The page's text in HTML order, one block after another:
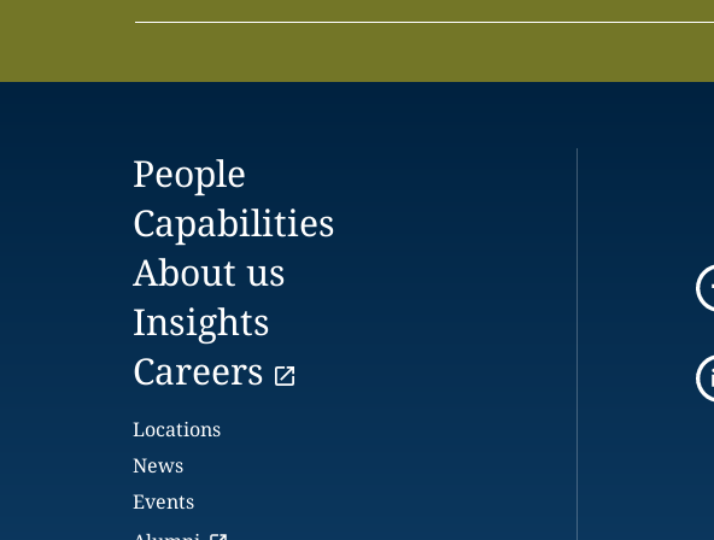
People
Capabilities
About us
Insights
Careers
Locations
News
Events